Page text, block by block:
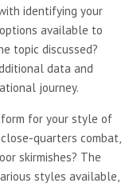
identifying your
available to
topic discussed?
data and
journey.
for your style of
quarters combat,
skirmishes? The
styles available,